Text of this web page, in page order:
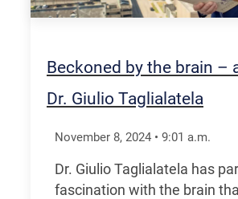
Beckoned by the brain –
Dr. Giulio Taglialatela
November 8, 2024 • 9:01 a.m.
Dr. Giulio Taglialatela has
fascination with the brain